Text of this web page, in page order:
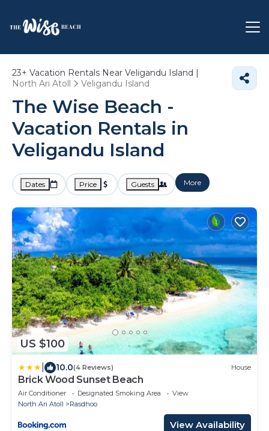
23+ Vacation Rentals Near Veligandu Island |
North Ari Atoll
Veligandu Island
The Wise Beach -
Vacation Rentals in
Veligandu Island
Dates Price Guests More
US $100
10.0(4 Reviews) House
Brick Wood Sunset Beach
Air Conditioner Designated Smoking Area
View
North Ari Atoll
Rasdhoo
View Availability